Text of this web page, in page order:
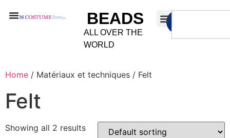
BEADS
ALL OVER THE
WORLD
Home / Matériaux et techniques / Felt
Felt
Showing all 2 results